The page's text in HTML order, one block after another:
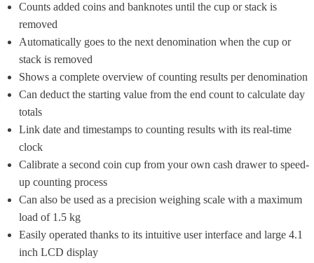
Counts added coins and banknotes until the cup or stack is
removed
Automatically goes to the next denomination when the cup or
stack is removed
Shows a complete overview of counting results per denomination
Can deduct the starting value from the end count to calculate day
totals
Link date and timestamps to counting results with its real-time
clock
Calibrate a second coin cup from your own cash drawer to speed-
up counting process
Can also be used as a precision weighing scale with a maximum
load of 1.5 kg
Easily operated thanks to its intuitive user interface and large 4.1
inch LCD display